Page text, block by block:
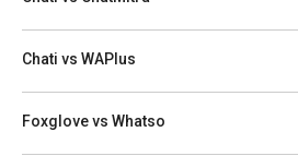
Chati vs WAPlus
Foxglove vs Whatso